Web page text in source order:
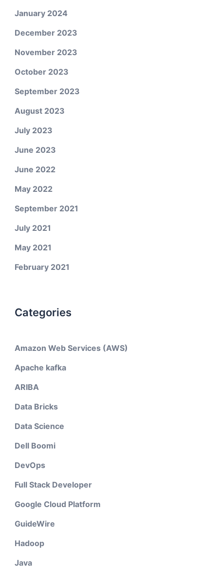
January 2024
December 2023
November 2023
October 2023
September 2023
August 2023
July 2023
June 2023
June 2022
May 2022
September 2021
July 2021
May 2021
February 2021
Categories
Amazon Web Services (AWS)
Apache kafka
ARIBA
Data Bricks
Data Science
Dell Boomi
DevOps
Full Stack Developer
Google Cloud Platform
GuideWire
Hadoop
Java